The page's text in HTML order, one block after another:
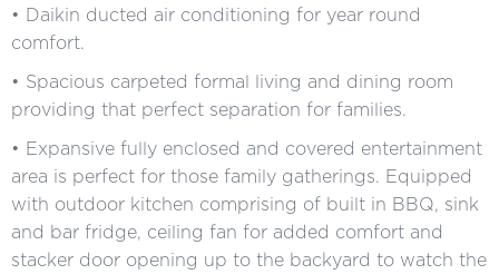
• Daikin ducted air conditioning for year round
comfort.
• Spacious carpeted formal living and dining room
providing that perfect separation for families.
• Expansive fully enclosed and covered entertainment
area is perfect for those family gatherings. Equipped
with outdoor kitchen comprising of built in BBQ, sink
and bar fridge, ceiling fan for added comfort and
stacker door opening up to the backyard to watch the